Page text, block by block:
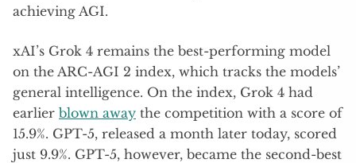
achieving AGI.
xAI’s Grok 4 remains the best-performing model
on the ARC-AGI 2 index, which tracks the models’
general intelligence. On the index, Grok 4 had
earlier blown away the competition with a score of
15.9%. GPT-5, released a month later today, scored
just 9.9%. GPT-5, however, became the second-best